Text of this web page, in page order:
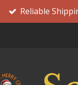
Reliable